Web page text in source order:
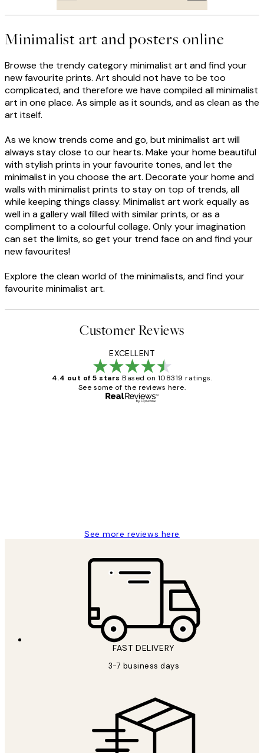
Minimalist art and posters online
Browse the trendy category minimalist art and find your
new favourite prints. Art should not have to be too
complicated, and therefore we have compiled all minimalist
art in one place. As simple as it sounds, and as clean as the
art itself.
As we know trends come and go, but minimalist art will
always stay close to our hearts. Make your home beautiful
with stylish prints in your favourite tones, and let the
minimalist in you choose the art. Decorate your home and
walls with minimalist prints to stay on top of trends, all
while keeping things classy. Minimalist art work equally as
well in a gallery wall filled with similar prints, or as a
compliment to a colourful collage. Only your imagination
can set the limits, so get your trend face on and find your
new favourites!
Explore the clean world of the minimalists, and find your
favourite minimalist art.
Customer Reviews
EXCELLENT
4.4 out of 5 stars Based on 108319 ratings.
See some of the reviews here.
See more reviews here
FAST DELIVERY
3-7 business days